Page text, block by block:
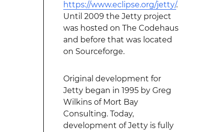
https://www.eclipse.org/jetty/.
Until 2009 the Jetty project
was hosted on The Codehaus
and before that was located
on Sourceforge.
Original development for
Jetty began in 1995 by Greg
Wilkins of Mort Bay
Consulting. Today,
development of Jetty is fully